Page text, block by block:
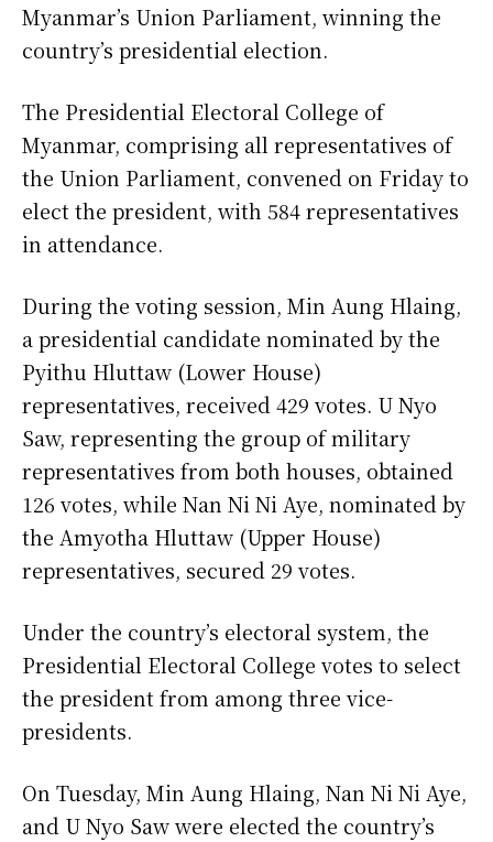
Myanmar’s Union Parliament, winning the
country’s presidential election.
The Presidential Electoral College of
Myanmar, comprising all representatives of
the Union Parliament, convened on Friday to
elect the president, with 584 representatives
in attendance.
During the voting session, Min Aung Hlaing,
a presidential candidate nominated by the
Pyithu Hluttaw (Lower House)
representatives, received 429 votes. U Nyo
Saw, representing the group of military
representatives from both houses, obtained
126 votes, while Nan Ni Ni Aye, nominated by
the Amyotha Hluttaw (Upper House)
representatives, secured 29 votes.
Under the country’s electoral system, the
Presidential Electoral College votes to select
the president from among three vice-
presidents.
On Tuesday, Min Aung Hlaing, Nan Ni Ni Aye,
and U Nyo Saw were elected the country’s